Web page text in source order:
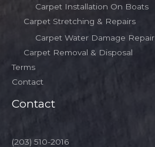
Carpet Installation On Boats
Carpet Stretching & Repairs
Carpet Water Damage Repair
Carpet Removal & Disposal
Terms
Contact
Contact
(203) 510-2016